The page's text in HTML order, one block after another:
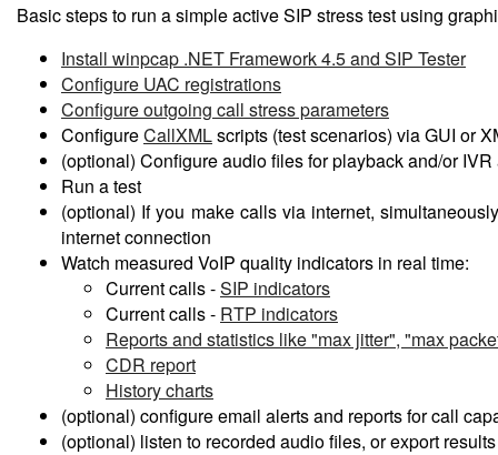
Basic steps to run a simple active SIP stress test using
Install winpcap .NET Framework 4.5 and SIP Tester
Configure UAC registrations
Configure outgoing call stress parameters
ConfigureCallXMLscripts (test scenarios) via GUI or
(optional) Configure audio files for playback and/or
Run a test
(optional) If you make calls via internet,
internet connection
Watch measured VoIP quality indicators in real time:
Current calls -SIP indicators
Current calls - RTP indicators
Reports and statistics like "max jitter", "max
CDR report
History charts
(optional) configure email alerts and reports for call
(optional) listen to recorded audio files, or export